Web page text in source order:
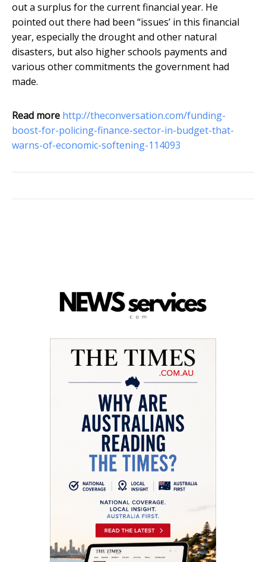
out a surplus for the current financial year. He
pointed out there had been “issues’ in this financial
year, especially the drought and other natural
disasters, but also higher schools payments and
various other commitments the government had
made.
Read more http://theconversation.com/funding-
boost-for-policing-finance-sector-in-budget-that-
warns-of-economic-softening-114093